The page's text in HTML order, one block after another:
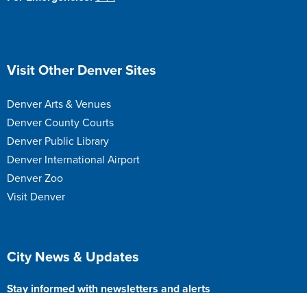
Site Footer
Visit Other Denver Sites
Denver Arts & Venues
Denver County Courts
Denver Public Library
Denver International Airport
Denver Zoo
Visit Denver
Site Footer
City News & Updates
Stay informed with newsletters and alerts